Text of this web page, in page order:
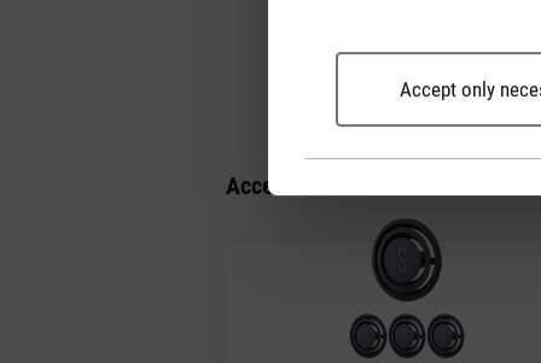
Accept only
How should I clean
Accessories